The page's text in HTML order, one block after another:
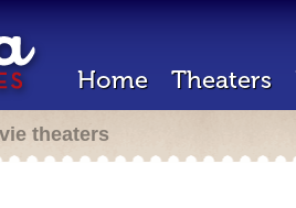
Home Theaters
theaters